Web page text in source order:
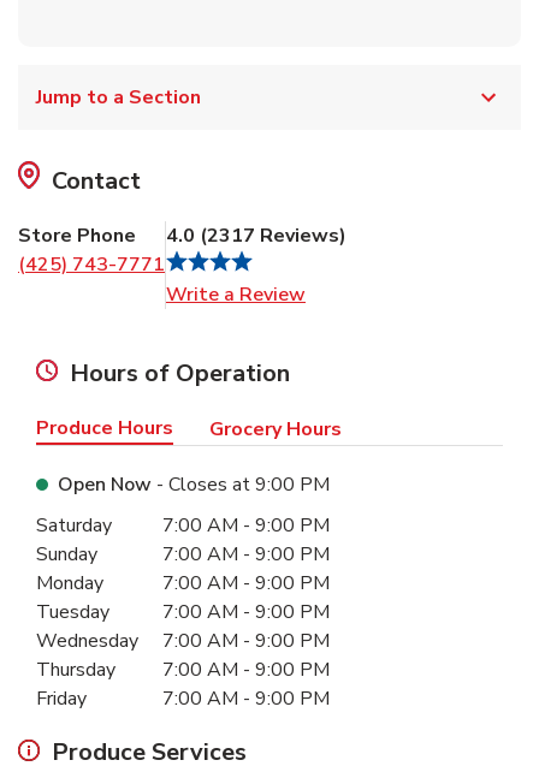
Jump to a Section
Contact
Store Phone
(425) 743-7771
4.0 (2317 Reviews)
Write a Review
Hours of Operation
Produce Hours Grocery Hours
Open Now - Closes at9:00 PM
Day of the WeekHours
Saturday 7:00 AM - 9:00 PM
Sunday
7:00 AM - 9:00 PM
Monday
7:00 AM - 9:00 PM
Tuesday
7:00 AM - 9:00 PM
Wednesday
7:00 AM - 9:00 PM
Thursday
7:00 AM - 9:00 PM
Friday
7:00 AM - 9:00 PM
Produce Services